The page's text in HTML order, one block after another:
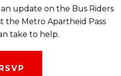
update on the Bus Riders
the Metro Apartheid Pass
take to help.